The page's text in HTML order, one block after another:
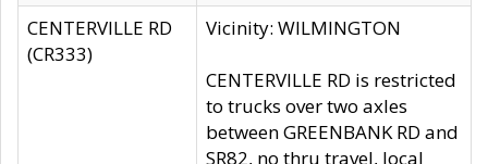
CENTERVILLE RD
(CR333)
Vicinity: WILMINGTON
CENTERVILLE RD is restricted
to trucks over two axles
between GREENBANK RD and
SR82, no thru travel, local